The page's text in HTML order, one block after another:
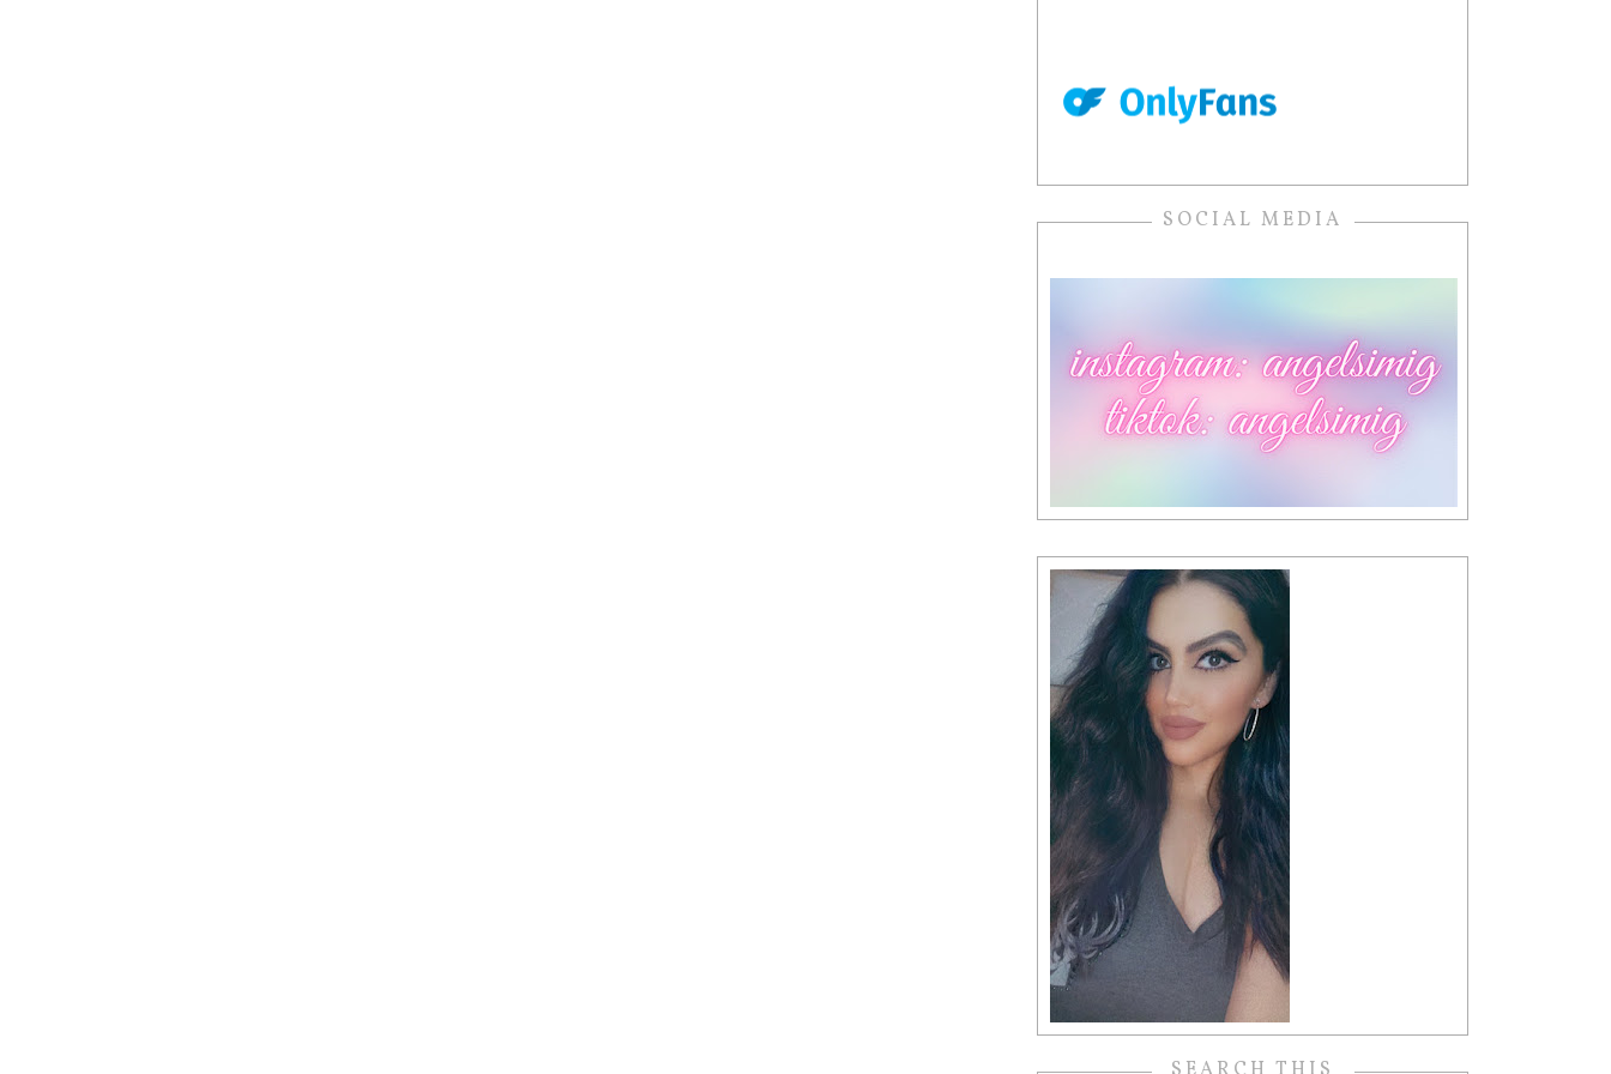
SOCIAL MEDIA